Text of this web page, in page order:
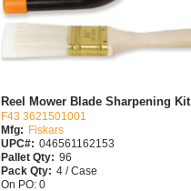
Reel Mower Blade Sharpening Kit
F43 3621501001
Mfg: Fiskars
UPC#: 046561162153
Pallet Qty: 96
Pack Qty: 4 / Case
On PO: 0